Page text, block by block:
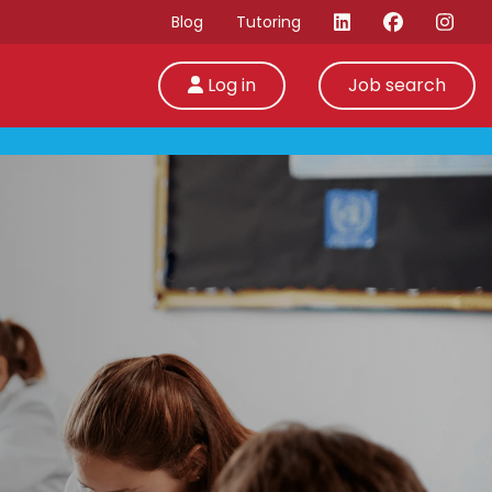
Blog Tutoring
Log in Job search